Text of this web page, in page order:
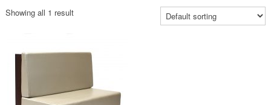
Showing all 1 result